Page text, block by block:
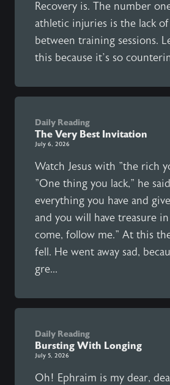
Recovery is. The number
athletic injuries is the lack
between training sessions.
this because it’s so
Daily Reading
The Very Best Invitation
July 6, 2026
Watch Jesus with "the rich
"One thing you lack," he
everything you have and
and you will have treasure
come, follow me." At this
fell. He went away sad,
gre...
Daily Reading
Bursting With Longing
July 5, 2026
Oh! Ephraim is my dear,